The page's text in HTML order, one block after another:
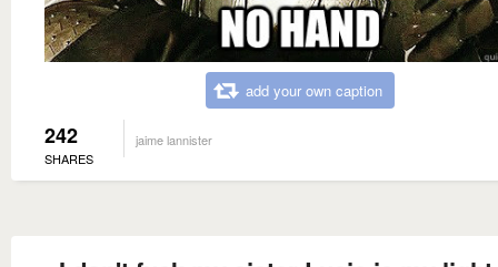
add your own caption
242
SHARES
jaime lannister